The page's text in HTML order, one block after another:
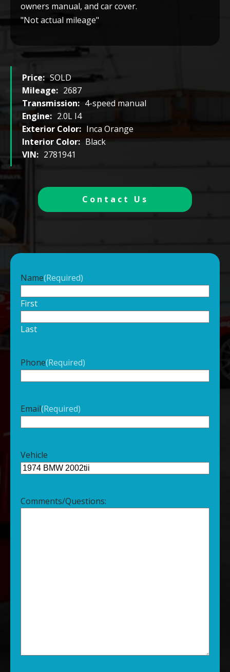
owners manual, and car cover.
"Not actual mileage"
Price: SOLD
Mileage: 2687
Transmission: 4-speed manual
Engine: 2.0L I4
Exterior Color: Inca Orange
Interior Color: Black
VIN: 2781941
Contact Us
Name(Required)
First
Last
Phone(Required)
Email(Required)
Vehicle
Comments/Questions: